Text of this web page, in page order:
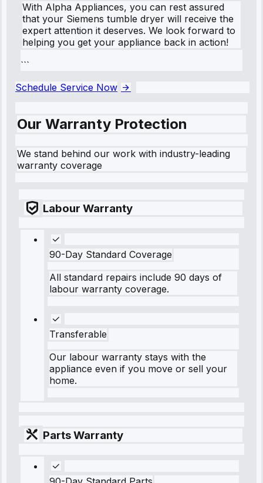
With Alpha Appliances, you can rest assured
that your Siemens tumble dryer will receive the
expert attention it deserves. We look forward to
helping you get your appliance back in action!
```
Schedule Service Now
Our Warranty Protection
We stand behind our work with industry-leading
warranty coverage
Labour Warranty
90-Day Standard Coverage
All standard repairs include 90 days of
labour warranty coverage.
Transferable
Our labour warranty stays with the
appliance even if you move or sell your
home.
Parts Warranty